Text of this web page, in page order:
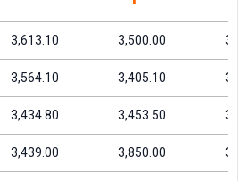
3,613.10 3,500.00
3,564.10 3,405.10
3,434.80 3,453.50
3,439.00 3,850.00